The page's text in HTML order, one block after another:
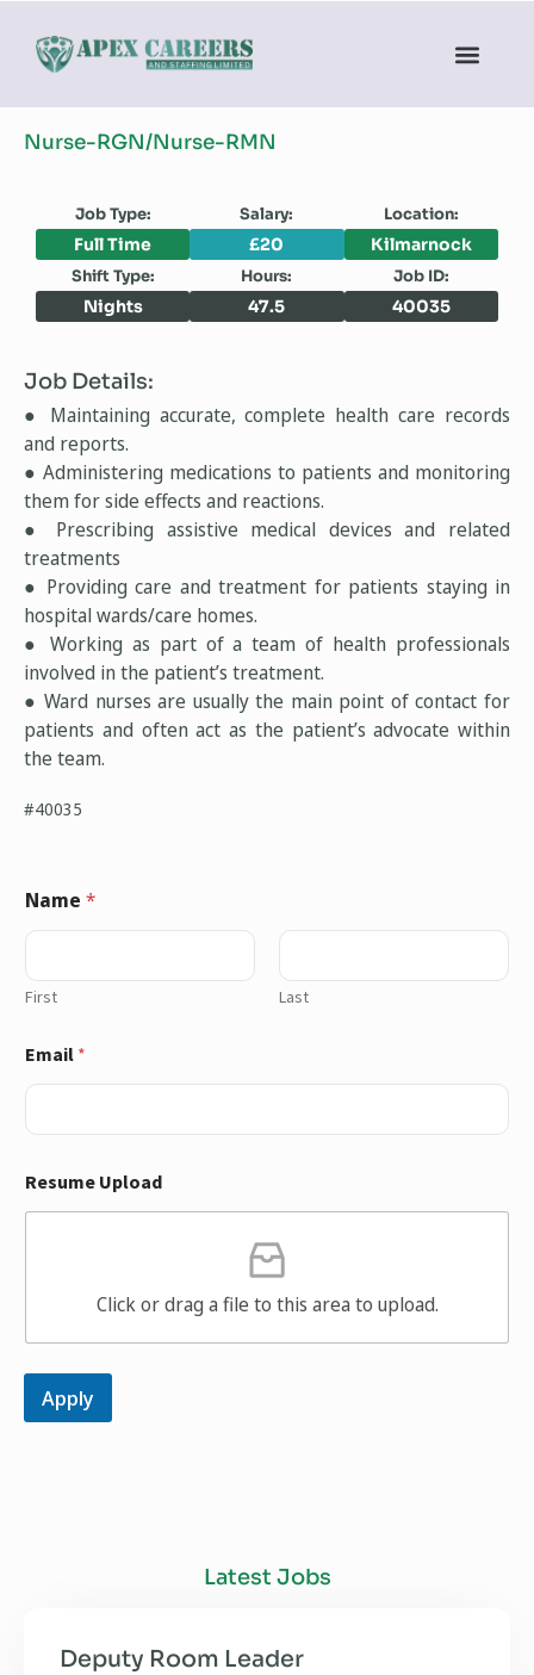
Nurse-RGN/Nurse-RMN
Job Type: Salary: Location:
Full Time £20 Kilmarnock
Shift Type: Hours: Job ID:
Nights 47.5 40035
Job Details:
● Maintaining accurate, complete health care records
and reports.
● Administering medications to patients and monitoring
them for side effects and reactions.
● Prescribing assistive medical devices and related
treatments
● Providing care and treatment for patients staying in
hospital wards/care homes.
● Working as part of a team of health professionals
involved in the patient’s treatment.
● Ward nurses are usually the main point of contact for
patients and often act as the patient’s advocate within
the team.
#40035
Name *
First Last
Email *
Resume Upload
Click or drag a file to this area to upload.
Apply
Latest Jobs
Deputy Room Leader